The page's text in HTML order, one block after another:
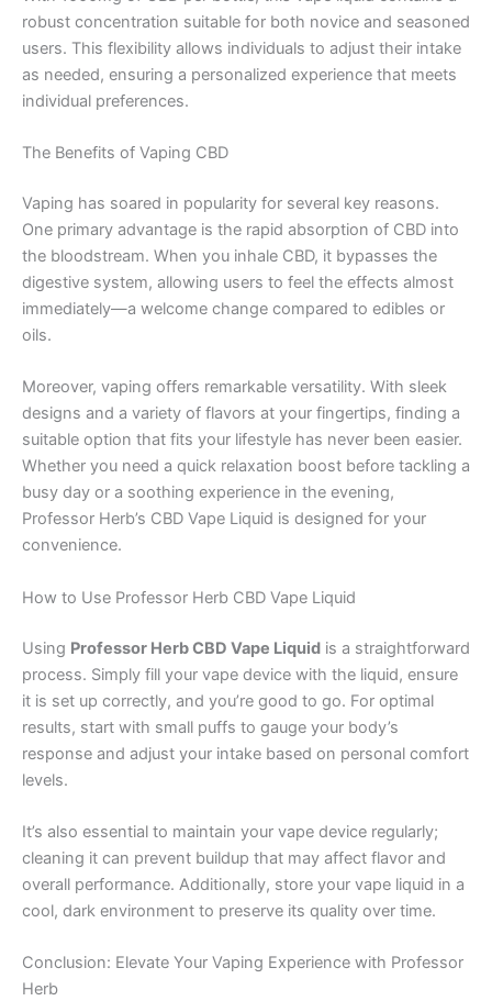
robust concentration suitable for both novice and seasoned
users. This flexibility allows individuals to adjust their intake
as needed, ensuring a personalized experience that meets
individual preferences.
The Benefits of Vaping CBD
Vaping has soared in popularity for several key reasons.
One primary advantage is the rapid absorption of CBD into
the bloodstream. When you inhale CBD, it bypasses the
digestive system, allowing users to feel the effects almost
immediately—a welcome change compared to edibles or
oils.
Moreover, vaping offers remarkable versatility. With sleek
designs and a variety of flavors at your fingertips, finding a
suitable option that fits your lifestyle has never been easier.
Whether you need a quick relaxation boost before tackling a
busy day or a soothing experience in the evening,
Professor Herb’s CBD Vape Liquid is designed for your
convenience.
How to Use Professor Herb CBD Vape Liquid
Using Professor Herb CBD Vape Liquid is a straightforward
process. Simply fill your vape device with the liquid, ensure
it is set up correctly, and you’re good to go. For optimal
results, start with small puffs to gauge your body’s
response and adjust your intake based on personal comfort
levels.
It’s also essential to maintain your vape device regularly;
cleaning it can prevent buildup that may affect flavor and
overall performance. Additionally, store your vape liquid in a
cool, dark environment to preserve its quality over time.
Conclusion: Elevate Your Vaping Experience with Professor
Herb